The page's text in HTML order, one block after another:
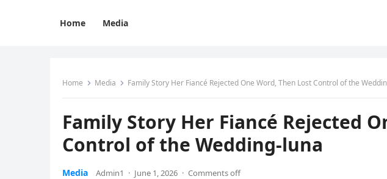
Home Media
Home Media Family Story Her Fiancé Rejected One Word, Then Lost Control of the
Family Story Her Fiancé Rejected
Control of the Wedding-luna
Media Admin1 · June 1, 2026 · Comments off